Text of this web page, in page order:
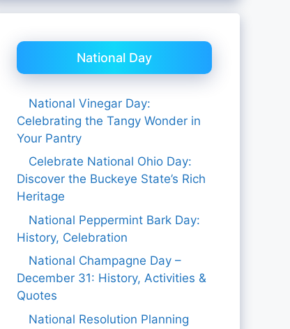
National Day
National Vinegar Day:
Celebrating the Tangy Wonder in
Your Pantry
Celebrate National Ohio Day:
Discover the Buckeye State’s Rich
Heritage
National Peppermint Bark Day:
History, Celebration
National Champagne Day –
December 31: History, Activities &
Quotes
National Resolution Planning